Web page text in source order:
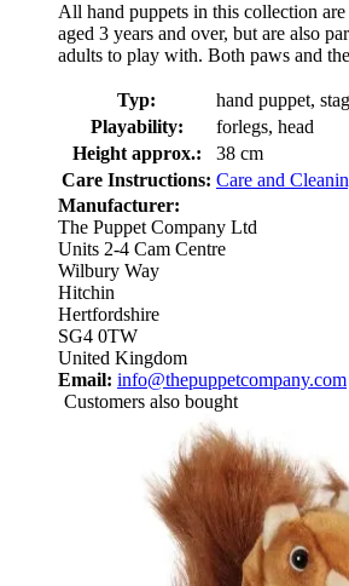
All hand puppets in this collection
aged 3 years and over, but are also
adults to play with. Both paws and
Typ:
hand puppet,
Playability:
forlegs, head
Height approx.:
38 cm
Care Instructions: Care and
Manufacturer:
The Puppet Company Ltd
Units 2-4 Cam Centre
Wilbury Way
Hitchin
Hertfordshire
SG4 0TW
United Kingdom
Email: info@thepuppetcompany.com
Customers also bought